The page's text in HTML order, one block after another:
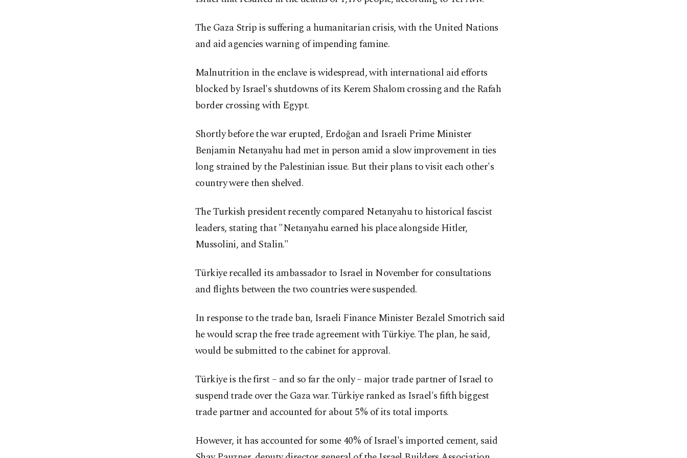
The Gaza Strip is suffering a humanitarian crisis, with the United Nations
and aid agencies warning of impending famine.
Malnutrition in the enclave is widespread, with international aid efforts
blocked by Israel's shutdowns of its Kerem Shalom crossing and the Rafah
border crossing with Egypt.
Shortly before the war erupted, Erdoğan and Israeli Prime Minister
Benjamin Netanyahu had met in person amid a slow improvement in ties
long strained by the Palestinian issue. But their plans to visit each other's
country were then shelved.
The Turkish president recently compared Netanyahu to historical fascist
leaders, stating that "Netanyahu earned his place alongside Hitler,
Mussolini, and Stalin."
Türkiye recalled its ambassador to Israel in November for consultations
and flights between the two countries were suspended.
In response to the trade ban, Israeli Finance Minister Bezalel Smotrich said
he would scrap the free trade agreement with Türkiye. The plan, he said,
would be submitted to the cabinet for approval.
Türkiye is the first – and so far the only – major trade partner of Israel to
suspend trade over the Gaza war. Türkiye ranked as Israel's fifth biggest
trade partner and accounted for about 5% of its total imports.
However, it has accounted for some 40% of Israel's imported cement, said